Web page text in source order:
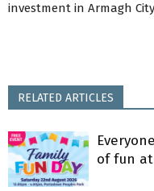
investment in Armagh City
RELATED ARTICLES
of fun at